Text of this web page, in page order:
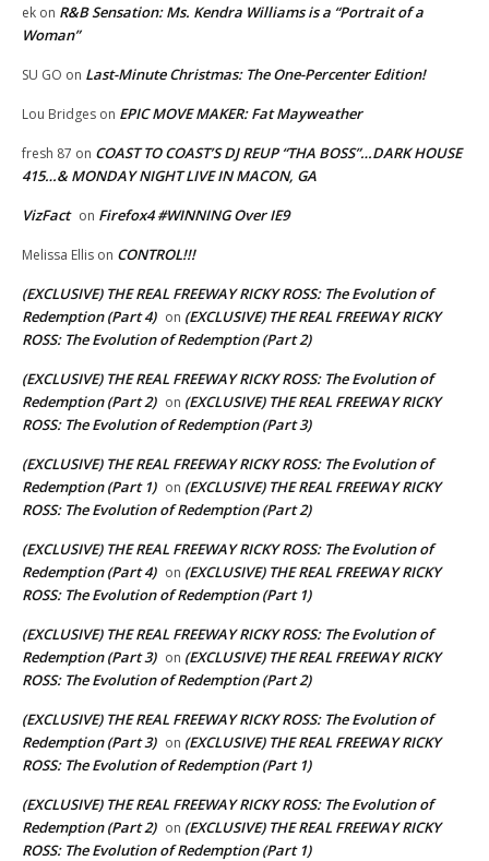
ek on R&B Sensation: Ms. Kendra Williams is a “Portrait of a
Woman”
SU GO on Last-Minute Christmas: The One-Percenter Edition!
Lou Bridges on EPIC MOVE MAKER: Fat Mayweather
fresh 87 on COAST TO COAST’S DJ REUP “THA BOSS”…DARK HOUSE
415…& MONDAY NIGHT LIVE IN MACON, GA
VizFact on Firefox4 #WINNING Over IE9
Melissa Ellis on CONTROL!!!
(EXCLUSIVE) THE REAL FREEWAY RICKY ROSS: The Evolution of
Redemption (Part 4) on (EXCLUSIVE) THE REAL FREEWAY RICKY
ROSS: The Evolution of Redemption (Part 2)
(EXCLUSIVE) THE REAL FREEWAY RICKY ROSS: The Evolution of
Redemption (Part 2) on (EXCLUSIVE) THE REAL FREEWAY RICKY
ROSS: The Evolution of Redemption (Part 3)
(EXCLUSIVE) THE REAL FREEWAY RICKY ROSS: The Evolution of
Redemption (Part 1) on (EXCLUSIVE) THE REAL FREEWAY RICKY
ROSS: The Evolution of Redemption (Part 2)
(EXCLUSIVE) THE REAL FREEWAY RICKY ROSS: The Evolution of
Redemption (Part 4) on (EXCLUSIVE) THE REAL FREEWAY RICKY
ROSS: The Evolution of Redemption (Part 1)
(EXCLUSIVE) THE REAL FREEWAY RICKY ROSS: The Evolution of
Redemption (Part 3) on (EXCLUSIVE) THE REAL FREEWAY RICKY
ROSS: The Evolution of Redemption (Part 2)
(EXCLUSIVE) THE REAL FREEWAY RICKY ROSS: The Evolution of
Redemption (Part 3) on (EXCLUSIVE) THE REAL FREEWAY RICKY
ROSS: The Evolution of Redemption (Part 1)
(EXCLUSIVE) THE REAL FREEWAY RICKY ROSS: The Evolution of
Redemption (Part 2) on (EXCLUSIVE) THE REAL FREEWAY RICKY
ROSS: The Evolution of Redemption (Part 1)